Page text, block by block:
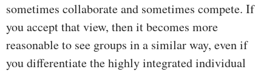
sometimes collaborate and sometimes compete. If
you accept that view, then it becomes more
reasonable to see groups in a similar way, even if
you differentiate the highly integrated individual